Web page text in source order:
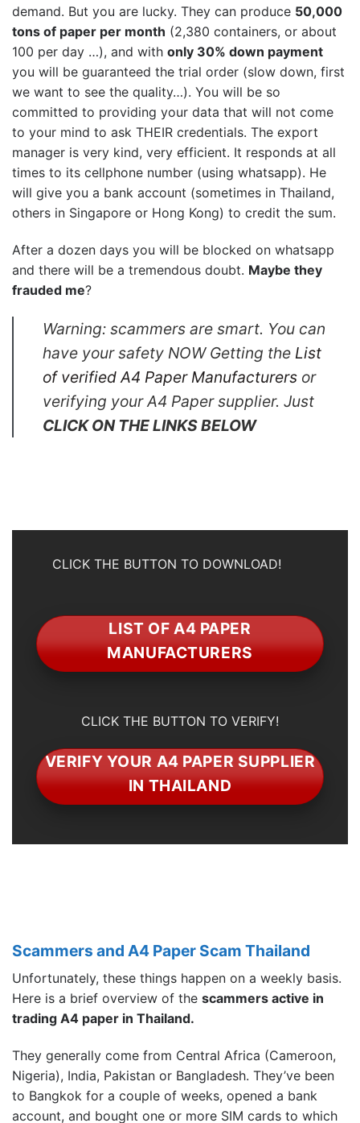
demand. But you are lucky. They can produce 50,000
tons of paper per month (2,380 containers, or about
100 per day …), and with only 30% down payment
you will be guaranteed the trial order (slow down, first
we want to see the quality…). You will be so
committed to providing your data that will not come
to your mind to ask THEIR credentials. The export
manager is very kind, very efficient. It responds at all
times to its cellphone number (using whatsapp). He
will give you a bank account (sometimes in Thailand,
others in Singapore or Hong Kong) to credit the sum.
After a dozen days you will be blocked on whatsapp
and there will be a tremendous doubt. Maybe they
frauded me?
Warning: scammers are smart. You can
have your safety NOW Getting the List
of verified A4 Paper Manufacturers or
verifying your A4 Paper supplier. Just
CLICK ON THE LINKS BELOW
CLICK THE BUTTON TO DOWNLOAD!
LIST OF A4 PAPER
MANUFACTURERS
CLICK THE BUTTON TO VERIFY!
VERIFY YOUR A4 PAPER SUPPLIER
IN THAILAND
Scammers and A4 Paper Scam Thailand
Unfortunately, these things happen on a weekly basis.
Here is a brief overview of the scammers active in
trading A4 paper in Thailand.
They generally come from Central Africa (Cameroon,
Nigeria), India, Pakistan or Bangladesh. They’ve been
to Bangkok for a couple of weeks, opened a bank
account, and bought one or more SIM cards to which